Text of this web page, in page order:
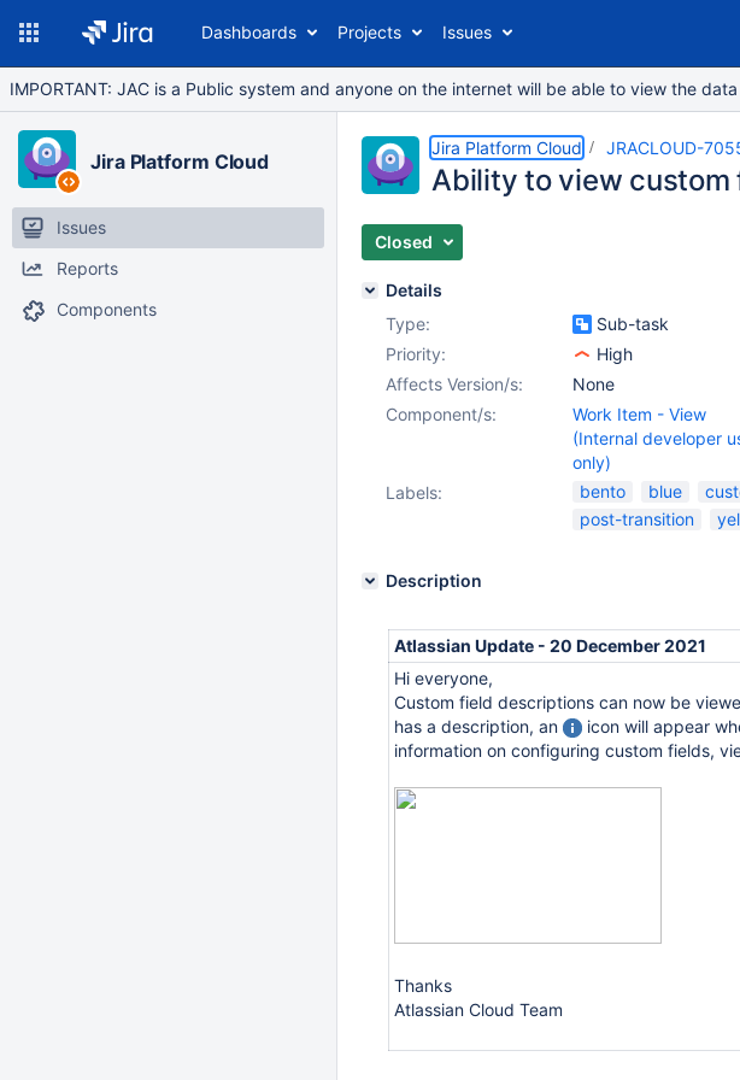
Dashboards Projects Issues
IMPORTANT: JAC is a Public system and anyone on the internet will be able to view the
Jira Platform Cloud
Issues
Reports
Components
Jira Platform Cloud JRACLOUD-
Ability to view custom
Closed
Details
Type:
Sub-task
Priority:
High
Affects Version/s:
None
Component/s:
Work Item - View
(Internal developer
only)
Labels:
bento blue
post-transition
Description
Atlassian Update - 20 December 2021
Hi everyone,
Custom field descriptions can now be
has a description, an
icon will appear
information on configuring custom fields,
Thanks
Atlassian Cloud Team